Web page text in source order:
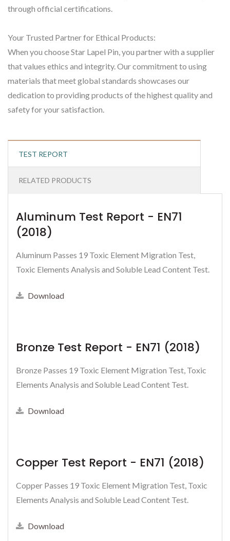
through official certifications.
Your Trusted Partner for Ethical Products:
When you choose Star Lapel Pin, you partner with a supplier
that values ethics and integrity. Our commitment to using
materials that meet global standards showcases our
dedication to providing products of the highest quality and
safety for your satisfaction.
TEST REPORT
RELATED PRODUCTS
Aluminum Test Report - EN71
(2018)
Aluminum Passes 19 Toxic Element Migration Test,
Toxic Elements Analysis and Soluble Lead Content Test.
Download
Bronze Test Report - EN71 (2018)
Bronze Passes 19 Toxic Element Migration Test, Toxic
Elements Analysis and Soluble Lead Content Test.
Download
Copper Test Report - EN71 (2018)
Copper Passes 19 Toxic Element Migration Test, Toxic
Elements Analysis and Soluble Lead Content Test.
Download